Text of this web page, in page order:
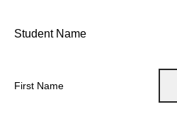
Student Name
First Name